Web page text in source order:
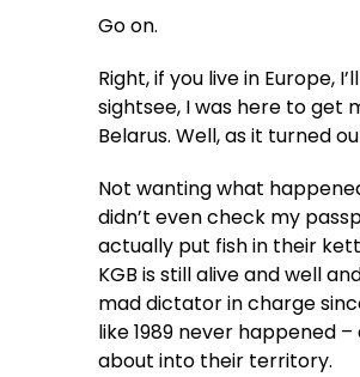
Go on.
Right, if you live in Europe,
sightsee, I was here to get
Belarus. Well, as it turned
Not wanting what
didn’t even check my
actually put fish in their
KGB is still alive and well
mad dictator in charge
like 1989 never happened
about into their territory.